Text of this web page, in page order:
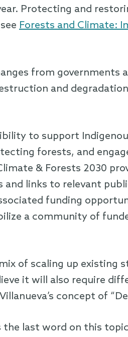
Protecting and
Forests and Climate:
from governments
and
to support
forests, and
& Forests 2030
links to relevant
funding
a community of
of scaling up existing
it will also require
concept of
the last word on this